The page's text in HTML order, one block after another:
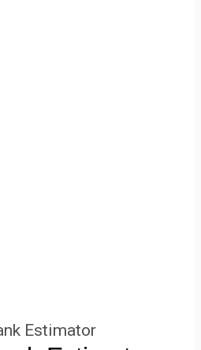
Estimator